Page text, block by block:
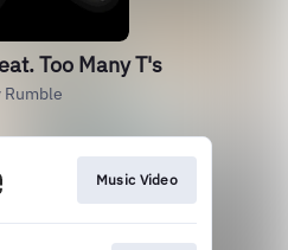
Too Many T's
Rumble
Music Video